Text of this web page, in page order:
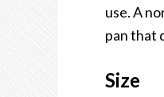
use. A
pan that
Size